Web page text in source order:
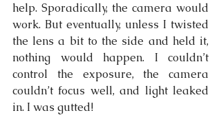
help. Sporadically, the camera would
work. But eventually, unless I twisted
the lens a bit to the side and held it,
nothing would happen. I couldn’t
control the exposure, the camera
couldn’t focus well, and light leaked
in. I was gutted!